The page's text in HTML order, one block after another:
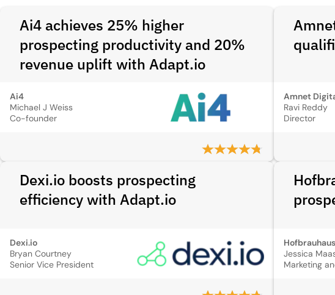
Ai4 achieves 25% higher
prospecting productivity and 20%
revenue uplift with Adapt.io
Ai4
Michael J Weiss
Co-founder
Amnet
Ravi Reddy
Director
Dexi.io boosts prospecting
efficiency with Adapt.io
Dexi.io
Bryan Courtney
Senior Vice President
Hofbrauhaus
Jessica
Marketing